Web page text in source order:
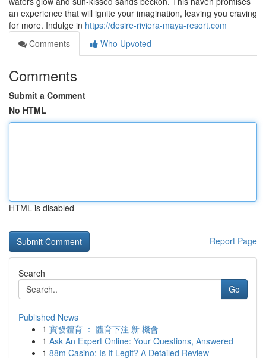
an experience that will ignite your imagination, leaving you craving
for more. Indulge in https://desire-riviera-maya-resort.com
Comments
Who Upvoted
Comments
Submit a Comment
No HTML
HTML is disabled
Report Page
Search
Go
Published News
1 寶發體育 ： 體育下注 新 機會
1 Ask An Expert Online: Your Questions, Answered
1 88m Casino: Is It Legit? A Detailed Review